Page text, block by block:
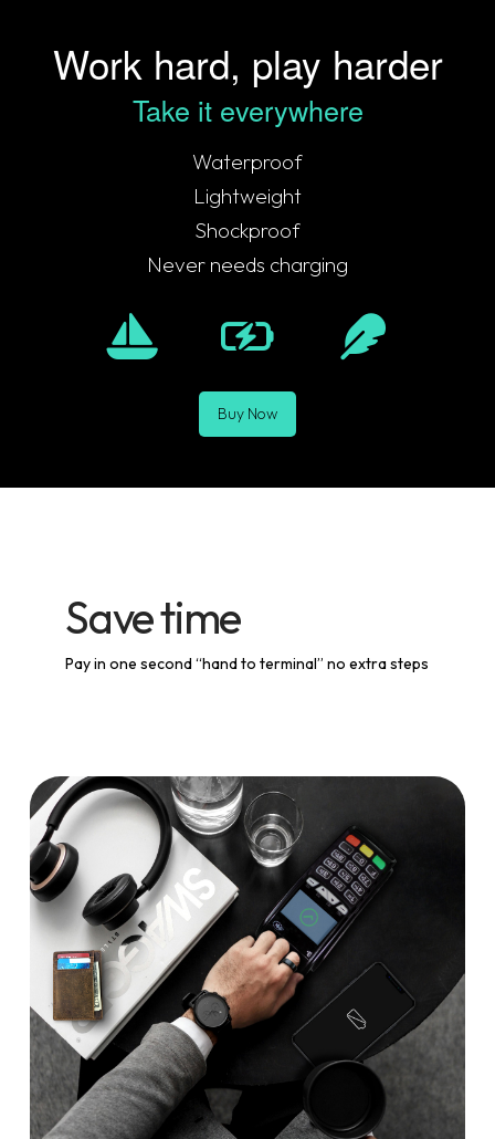
Work hard, play harder
Take it everywhere
Waterproof
Lightweight
Shockproof
Never needs charging
Buy Now
Save time
Pay in one second “hand to terminal” no extra steps